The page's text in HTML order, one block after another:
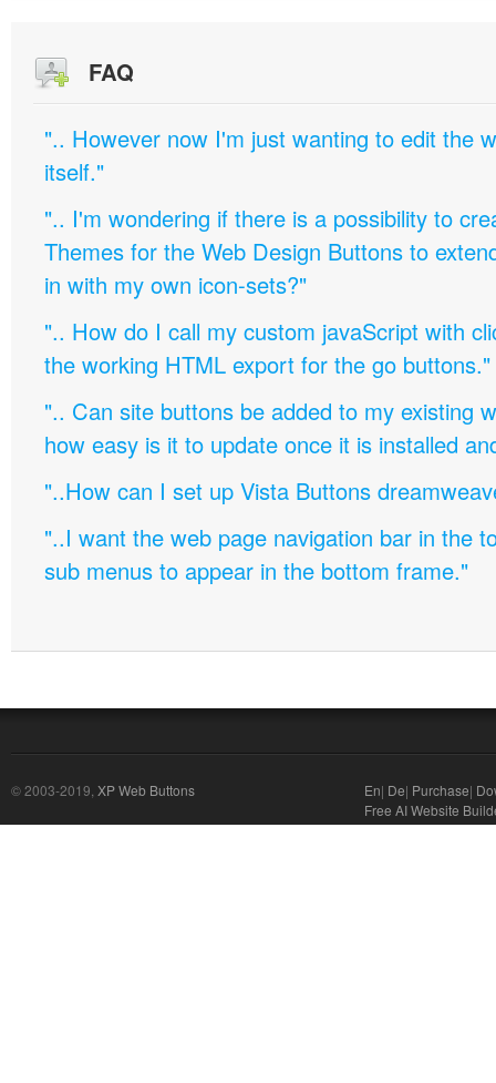
FAQ
".. However now I'm just wanting to edit the
itself."
".. I'm wondering if there is a possibility to
Themes for the Web Design Buttons to
in with my own icon-sets?"
".. How do I call my custom javaScript with
the working HTML export for the go buttons."
".. Can site buttons be added to my existing
how easy is it to update once it is installed
"..How can I set up Vista Buttons
"..I want the web page navigation bar in the
sub menus to appear in the bottom frame."
© 2003-2019, XP Web Buttons En| De| Purchase|
Free AI Website